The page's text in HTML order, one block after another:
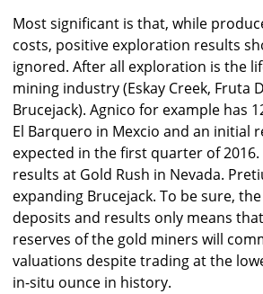
Most significant is that, while
costs, positive exploration results
ignored. After all exploration is the
mining industry (Eskay Creek, Fruta
Brucejack). Agnico for example has
El Barquero in Mexcio and an initial
expected in the first quarter of
results at Gold Rush in Nevada.
expanding Brucejack. To be sure,
deposits and results only means
reserves of the gold miners will
valuations despite trading at the
in-situ ounce in history.